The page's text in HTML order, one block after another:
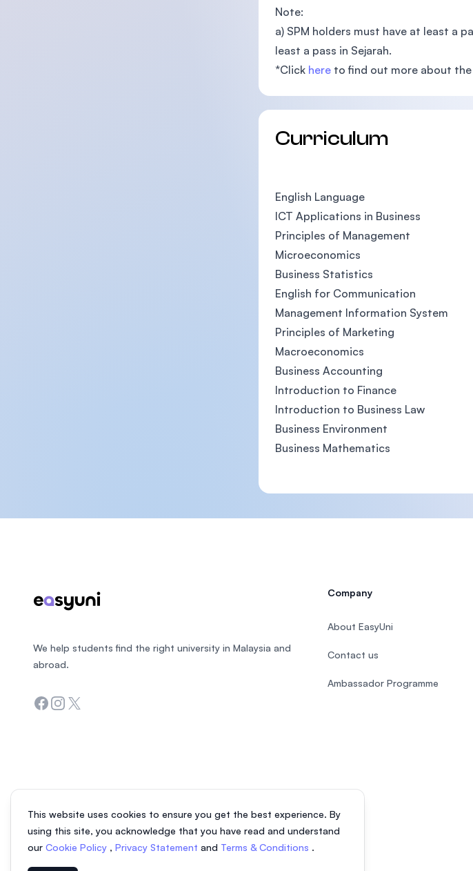
Note:
a) SPM holders must have at least a
least a pass in Sejarah.
*Click here to find out more about the
Curriculum
English Language
ICT Applications in Business
Principles of Management
Microeconomics
Business Statistics
English for Communication
Management Information System
Principles of Marketing
Macroeconomics
Business Accounting
Introduction to Finance
Introduction to Business Law
Business Environment
Business Mathematics
This website uses cookies to ensure you get the best experience. By
using this site, you acknowledge that you have read and understand
our Cookie Policy , Privacy Statement and Terms & Conditions .
We help students find the right university in Malaysia and
abroad.
Facebook
Instagram
Twitter
Company
About EasyUni
Contact us
Ambassador Programme